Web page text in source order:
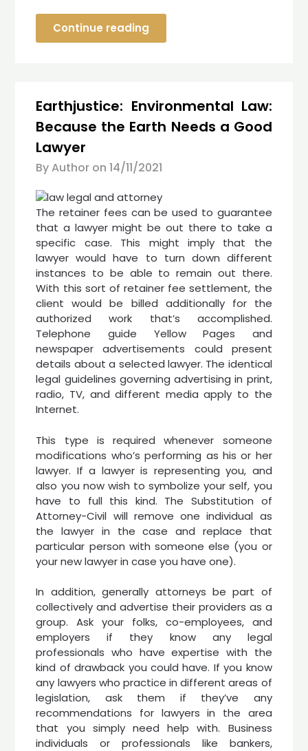
Continue reading
Earthjustice: Environmental Law:
Because the Earth Needs a Good
Lawyer
By Author on 14/11/2021
The retainer fees can be used to guarantee
that a lawyer might be out there to take a
specific case. This might imply that the
lawyer would have to turn down different
instances to be able to remain out there.
With this sort of retainer fee settlement, the
client would be billed additionally for the
authorized work that’s accomplished.
Telephone guide Yellow Pages and
newspaper advertisements could present
details about a selected lawyer. The identical
legal guidelines governing advertising in print,
radio, TV, and different media apply to the
Internet.
This type is required whenever someone
modifications who’s performing as his or her
lawyer. If a lawyer is representing you, and
also you now wish to symbolize your self, you
have to full this kind. The Substitution of
Attorney-Civil will remove one individual as
the lawyer in the case and replace that
particular person with someone else (you or
your new lawyer in case you have one).
In addition, generally attorneys be part of
collectively and advertise their providers as a
group. Ask your folks, co-employees, and
employers if they know any legal
professionals who have expertise with the
kind of drawback you could have. If you know
any lawyers who practice in different areas of
legislation, ask them if they’ve any
recommendations for lawyers in the area
that you simply need help with. Business
individuals or professionals like bankers,